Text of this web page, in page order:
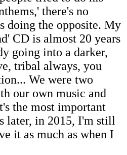
there's no
doing the opposite. My
CD is almost 20 years
going into a darker,
tribal always, you
We were two
our own music and
the most important
later, in 2015, I'm still
it as much as when I